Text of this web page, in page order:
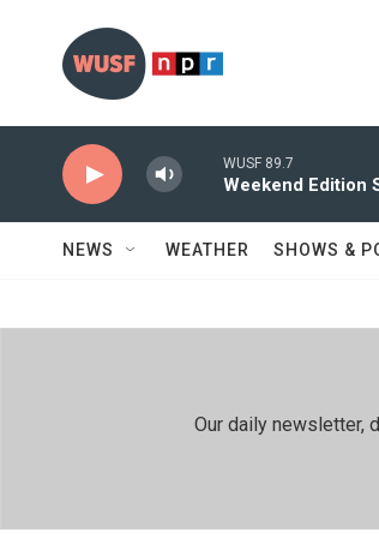
WUSF 89.7
Weekend Edition
NEWS WEATHER SHOWS &
Our daily newsletter,